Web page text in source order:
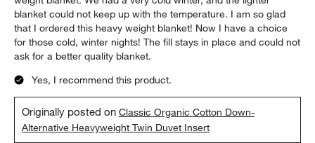
blanket could not keep up with the temperature. I am so glad
that I ordered this heavy weight blanket! Now I have a choice
for those cold, winter nights! The fill stays in place and could not
ask for a better quality blanket.
Yes, I recommend this product.
Originally posted onClassic Organic Cotton Down-
Alternative Heavyweight Twin Duvet Insert